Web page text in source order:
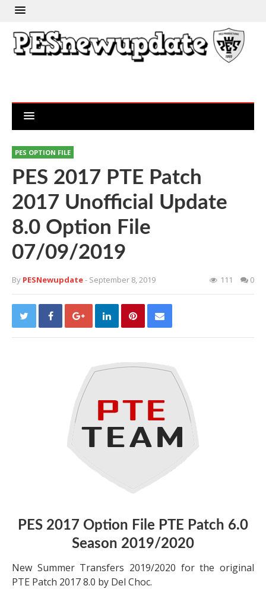
PES OPTION FILE
PES 2017 PTE Patch
2017 Unofficial Update
8.0 Option File
07/09/2019
By PESNewupdate- September 8, 2019 111 0
PES 2017 Option File PTE Patch 6.0
Season 2019/2020
New Summer Transfers 2019/2020 for the original
PTE Patch 2017 8.0 by Del Choc.